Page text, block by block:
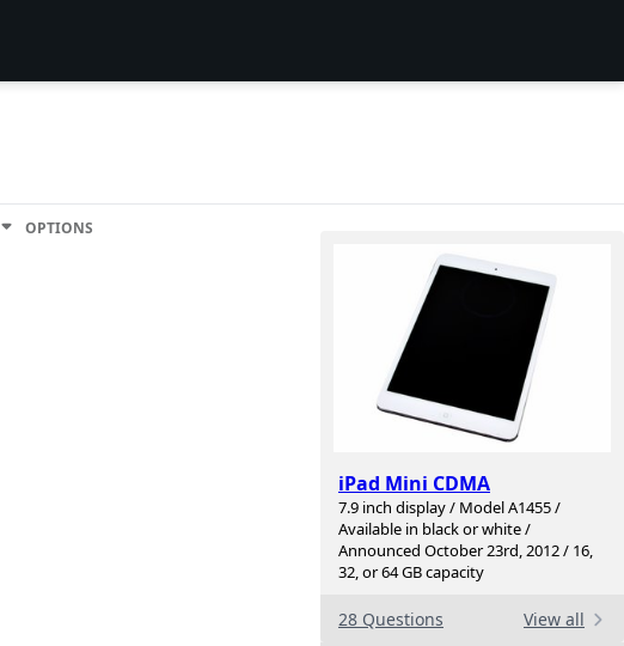
iPad Mini CDMA
7.9 inch display / Model A1455 /
Available in black or white /
Announced October 23rd, 2012 / 16,
32, or 64 GB capacity
28 Questions View all
OPTIONS